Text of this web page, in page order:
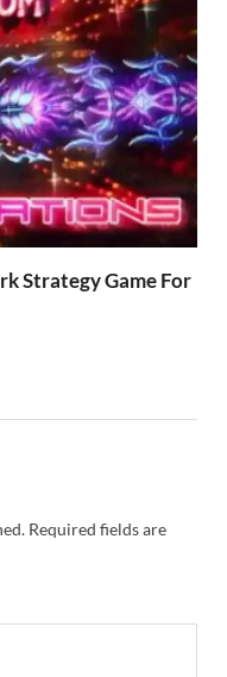
Strategy Game For
Required fields are